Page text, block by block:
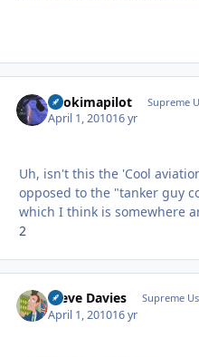
itsokimapilot Supreme
April 1, 201016 yr
Uh, isn't this the 'Cool
opposed to the "tanker guy
which I think is somewhere
2
Steve Davies Supreme
April 1, 201016 yr